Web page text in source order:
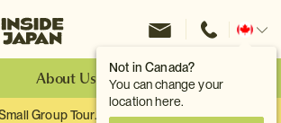
Not in Canada?
You can change your
location here.
Inside Japan Tours
Change
About Us Make an Enquiry
Group Tour. When you travel as two.